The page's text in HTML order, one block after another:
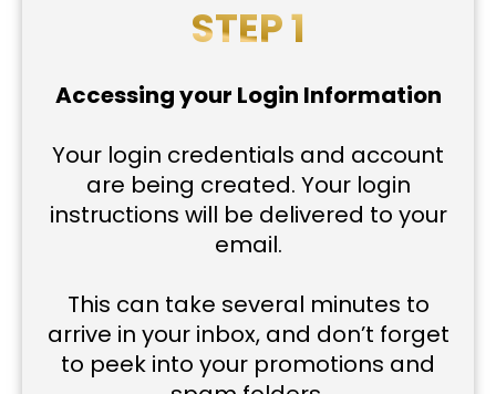
STEP 1
Accessing your Login Information
Your login credentials and account
are being created. Your login
instructions will be delivered to your
email.
This can take several minutes to
arrive in your inbox, and don’t forget
to peek into your promotions and